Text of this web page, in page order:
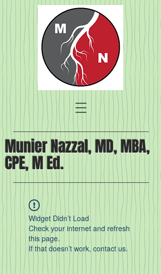
Munier Nazzal, MD, MBA,
CPE, M Ed.
Widget Didn’t Load
Check your internet and refresh
this page.
If that doesn’t work, contact us.